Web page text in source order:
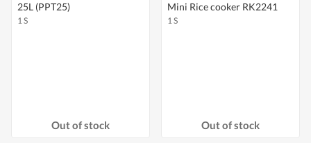
25L (PPT25)
1 S
Out of stock
Mini Rice cooker RK2241
1 S
Out of stock